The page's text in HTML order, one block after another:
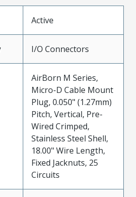
Active
I/O Connectors
AirBorn M Series,
Micro-D Cable Mount
Plug, 0.050" (1.27mm)
Pitch, Vertical, Pre-
Wired Crimped,
Stainless Steel Shell,
18.00" Wire Length,
Fixed Jacknuts, 25
Circuits